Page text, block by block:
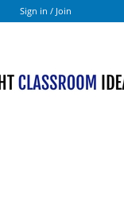
Sign in / Join